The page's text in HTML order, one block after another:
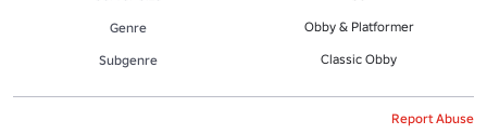
Genre
Obby & Platformer
Subgenre Classic Obby
Report Abuse